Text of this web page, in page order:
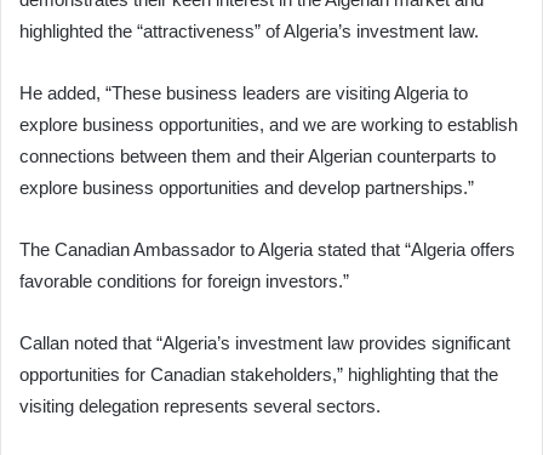
highlighted the “attractiveness” of Algeria’s investment law.
He added, “These business leaders are visiting Algeria to
explore business opportunities, and we are working to establish
connections between them and their Algerian counterparts to
explore business opportunities and develop partnerships.”
The Canadian Ambassador to Algeria stated that “Algeria offers
favorable conditions for foreign investors.”
Callan noted that “Algeria’s investment law provides significant
opportunities for Canadian stakeholders,” highlighting that the
visiting delegation represents several sectors.